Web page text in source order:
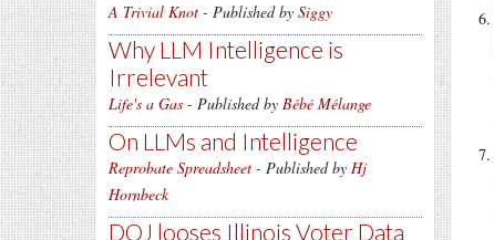
A Trivial Knot - Published by Siggy
Why LLM Intelligence is
Irrelevant
Life's a Gas - Published by Bébé Mélange
On LLMs and Intelligence
Reprobate Spreadsheet - Published by Hj
Hornbeck
DOJ looses Illinois Voter Data